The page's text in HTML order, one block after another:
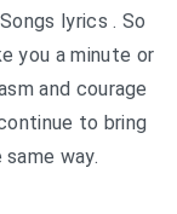
lyrics . So
you a minute or
and courage
to bring
way.